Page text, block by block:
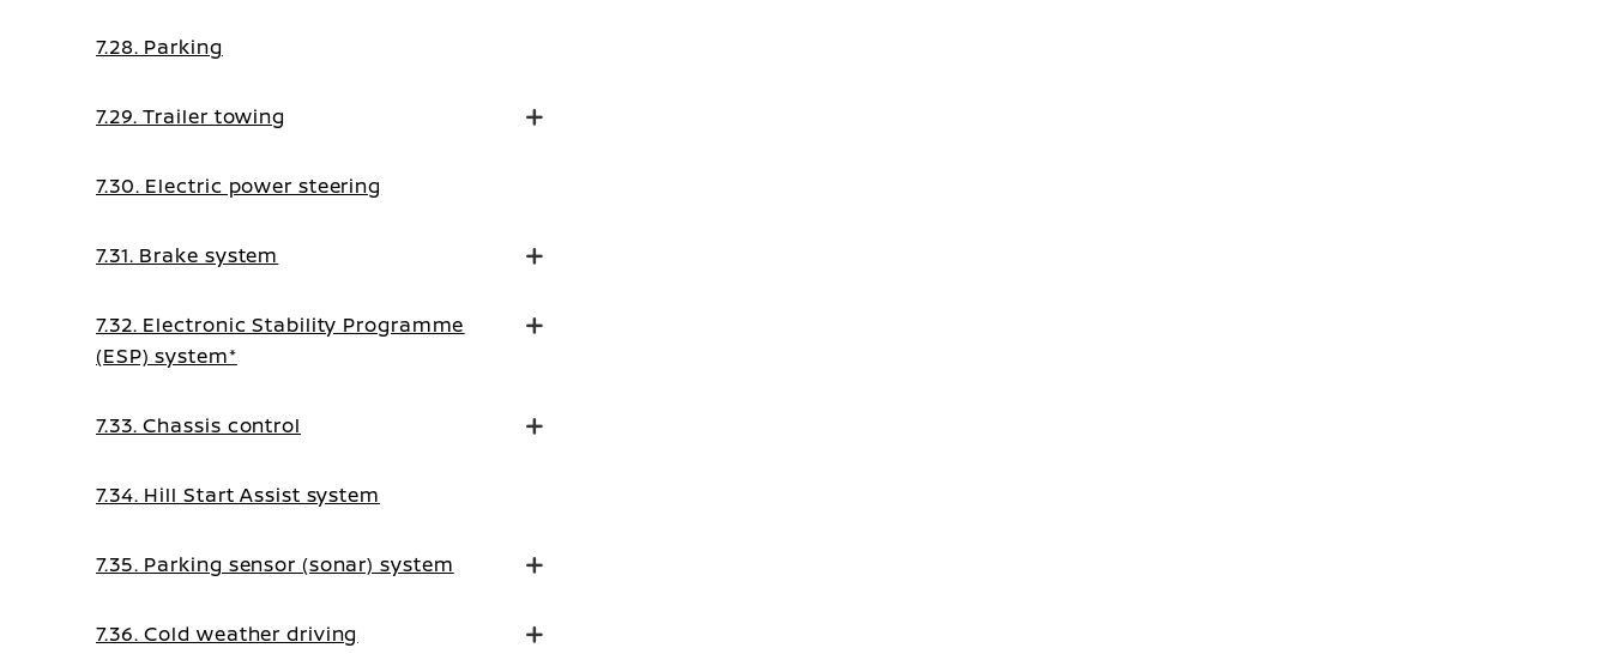
7.28. Parking
7.29. Trailer towing
7.30. Electric power steering
7.31. Brake system
7.32. Electronic Stability Programme
(ESP) system*
7.33. Chassis control
7.34. Hill Start Assist system
7.35. Parking sensor (sonar) system
7.36. Cold weather driving